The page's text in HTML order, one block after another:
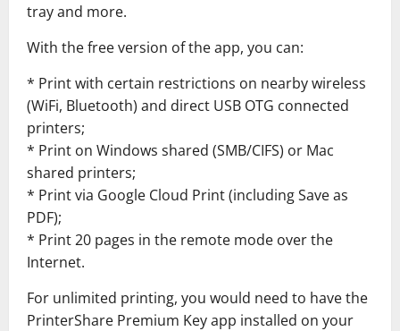
tray and more.
With the free version of the app, you can:
* Print with certain restrictions on nearby wireless
(WiFi, Bluetooth) and direct USB OTG connected
printers;
* Print on Windows shared (SMB/CIFS) or Mac
shared printers;
* Print via Google Cloud Print (including Save as
PDF);
* Print 20 pages in the remote mode over the
Internet.
For unlimited printing, you would need to have the
PrinterShare Premium Key app installed on your